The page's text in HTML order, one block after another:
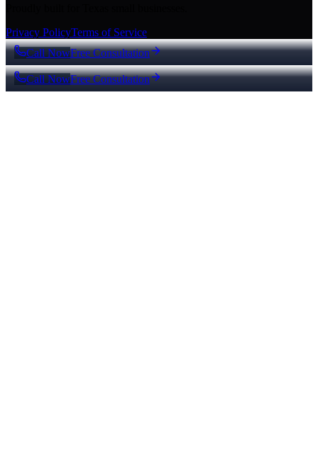
Privacy PolicyTerms of Service
Call NowFree Consultation
Call NowFree Consultation